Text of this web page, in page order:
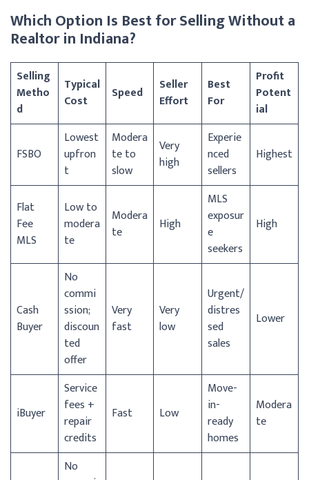
Which Option Is Best for Selling Without a
Realtor in Indiana?
Selling
Metho
d
Typical
Cost
Speed
Seller
Effort
Best
For
Profit
Potent
ial
FSBO
Lowest
upfron
t
Modera
te to
slow
Very
high
Experie
nced
sellers
Highest
Flat
Fee
MLS
Low to
modera
te
Modera
te
High
MLS
exposur
e
seekers
High
Cash
Buyer
No
commi
ssion;
discoun
ted
offer
Very
fast
Very
low
Urgent/
distres
sed
sales
Lower
iBuyer
Service
fees +
repair
credits
Fast Low
Move-
in-
ready
homes
Modera
te
No